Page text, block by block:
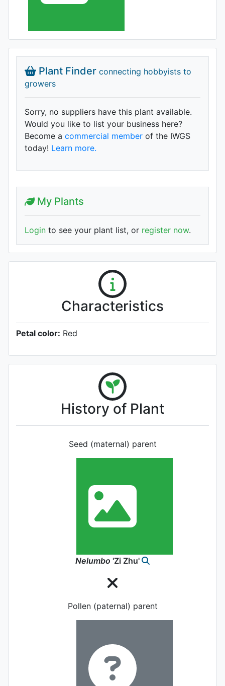
Plant Finder connecting hobbyists to
growers
Sorry, no suppliers have this plant available.
Would you like to list your business here?
Become a commercial member of the IWGS
today! Learn more.
My Plants
Login to see your plant list, or register now.
Characteristics
Petal color: Red
History of Plant
Seed (maternal) parent
Nelumbo 'Zi Zhu'
Pollen (paternal) parent